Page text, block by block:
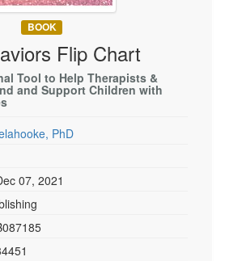
Pathologist
BOOK
Flip Chart
Tool to Help Therapists &
and Support Children with
PhD
07, 2021